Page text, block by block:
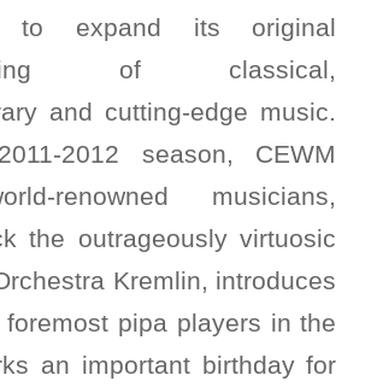
to expand its original
of classical,
and cutting-edge music.
2012 season, CEWM
renowned musicians,
the outrageously virtuosic
Kremlin, introduces
pipa players in the
an important birthday for